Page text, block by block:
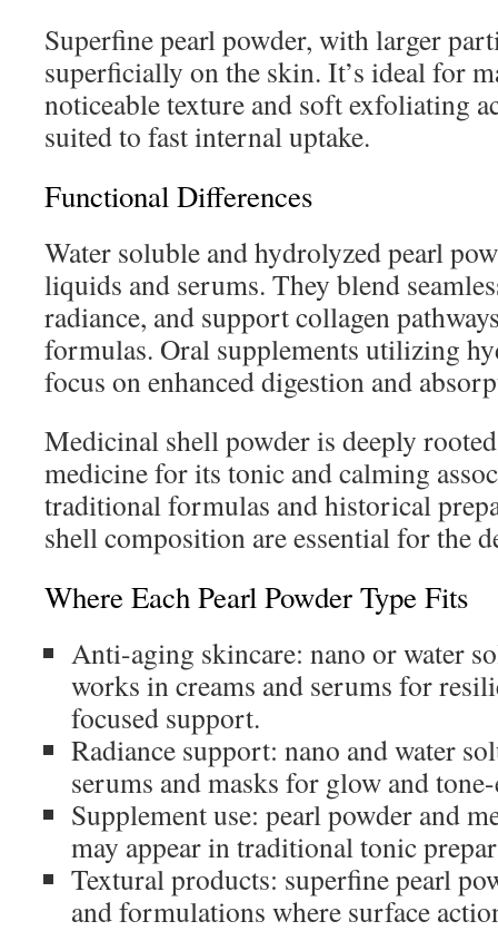
Superfine pearl powder, with larger
superficially on the skin. It’s ideal for
noticeable texture and soft exfoliating
suited to fast internal uptake.
Functional Differences
Water soluble and hydrolyzed pearl
liquids and serums. They blend
radiance, and support collagen
formulas. Oral supplements utilizing
focus on enhanced digestion and
Medicinal shell powder is deeply
medicine for its tonic and calming
traditional formulas and historical
shell composition are essential for the
Where Each Pearl Powder Type Fits
Anti-aging skincare: nano or water
works in creams and serums for
focused support.
Radiance support: nano and water
serums and masks for glow and
Supplement use: pearl powder and
may appear in traditional tonic
Textural products: superfine pearl
and formulations where surface